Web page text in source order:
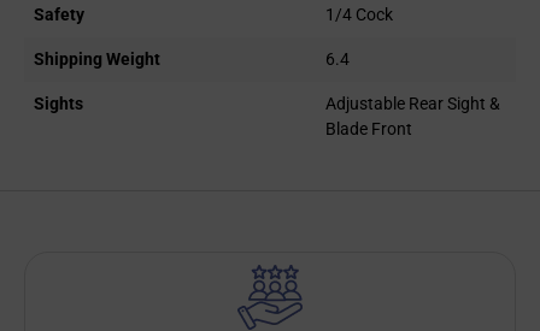
Safety 1/4 Cock
Shipping Weight 6.4
Sights
Adjustable Rear Sight &
Blade Front